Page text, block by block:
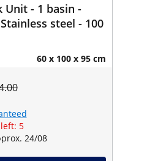
Unit - 1 basin -
steel - 100
60 x 100 x 95 cm
5
24/08